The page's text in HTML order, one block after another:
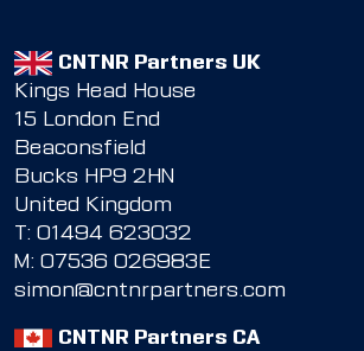
CNTNR Partners UK
Kings Head House
15 London End
Beaconsfield
Bucks HP9 2HN
United Kingdom
T: 01494 623032
M: 07536 026983E
simon@cntnrpartners.com
CNTNR Partners CA